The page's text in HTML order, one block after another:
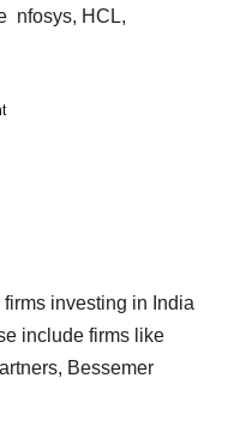
nfosys, HCL,
investing in India
include firms like
Bessemer